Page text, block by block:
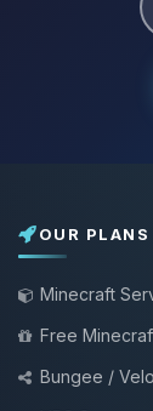
OUR PLANS
Minecraft
Free
Bungee /